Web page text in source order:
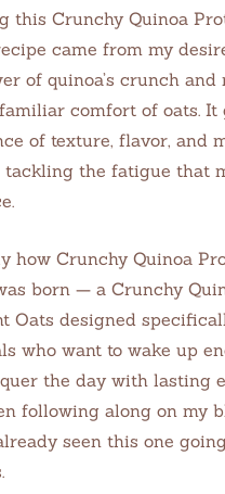
this Crunchy Quinoa
came from my
of quinoa’s crunch and
comfort of oats. It
of texture, flavor, and
the fatigue that
how Crunchy Quinoa
born — a Crunchy
Oats designed
who want to wake up
the day with lasting
following along on my
seen this one